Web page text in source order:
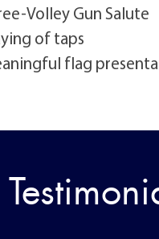
Volley Gun Salute
of taps
flag